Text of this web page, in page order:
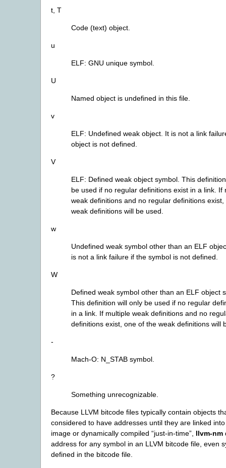
t, T
Code (text) object.
u
ELF: GNU unique symbol.
U
Named object is undefined in this file.
v
ELF: Undefined weak object. It is not a link
object is not defined.
V
ELF: Defined weak object symbol. This
be used if no regular definitions exist in a link. If
weak definitions and no regular definitions
weak definitions will be used.
w
Undefined weak symbol other than an ELF
is not a link failure if the symbol is not defined.
W
Defined weak symbol other than an ELF object
This definition will only be used if no regular
in a link. If multiple weak definitions and no
definitions exist, one of the weak definitions will
-
Mach-O: N_STAB symbol.
?
Something unrecognizable.
Because LLVM bitcode files typically contain objects
considered to have addresses until they are linked
image or dynamically compiled “just-in-time”, llvm-nm
address for any symbol in an LLVM bitcode file, even
defined in the bitcode file.